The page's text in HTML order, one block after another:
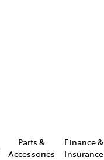
Parts &
Accessories
Finance &
Insurance